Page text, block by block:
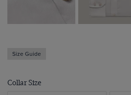
Size Guide
Collar Size